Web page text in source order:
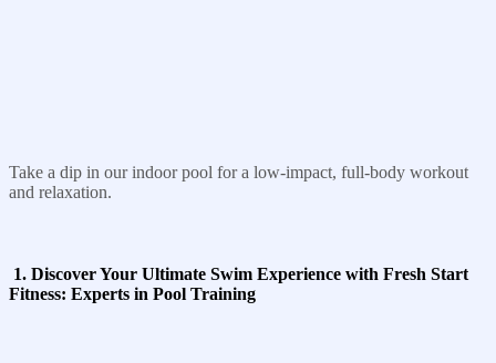
Take a dip in our indoor pool for a low-impact, full-body workout
and relaxation.
1. Discover Your Ultimate Swim Experience with Fresh Start
Fitness: Experts in Pool Training